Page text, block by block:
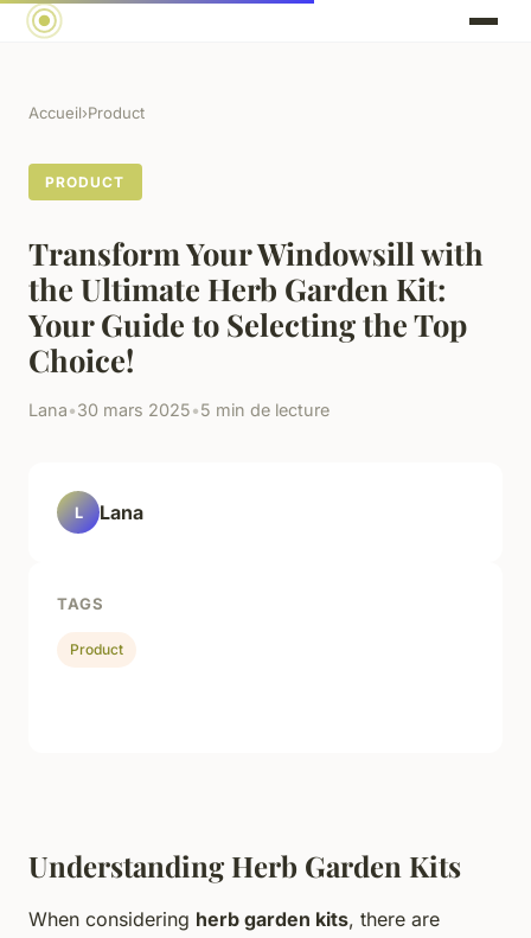
Accueil›Product
PRODUCT
Transform Your Windowsill with
the Ultimate Herb Garden Kit:
Your Guide to Selecting the Top
Choice!
Lana•30 mars 2025•5 min de lecture
Understanding Herb Garden Kits
When considering herb garden kits, there are
L Lana
TAGS
Product